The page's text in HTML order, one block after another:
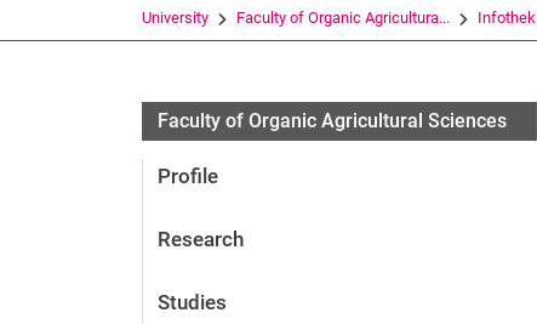
University Faculty of Organic Agricultura... Infothek
Faculty of Organic Agricultural Sciences
Profile
Research
Studies